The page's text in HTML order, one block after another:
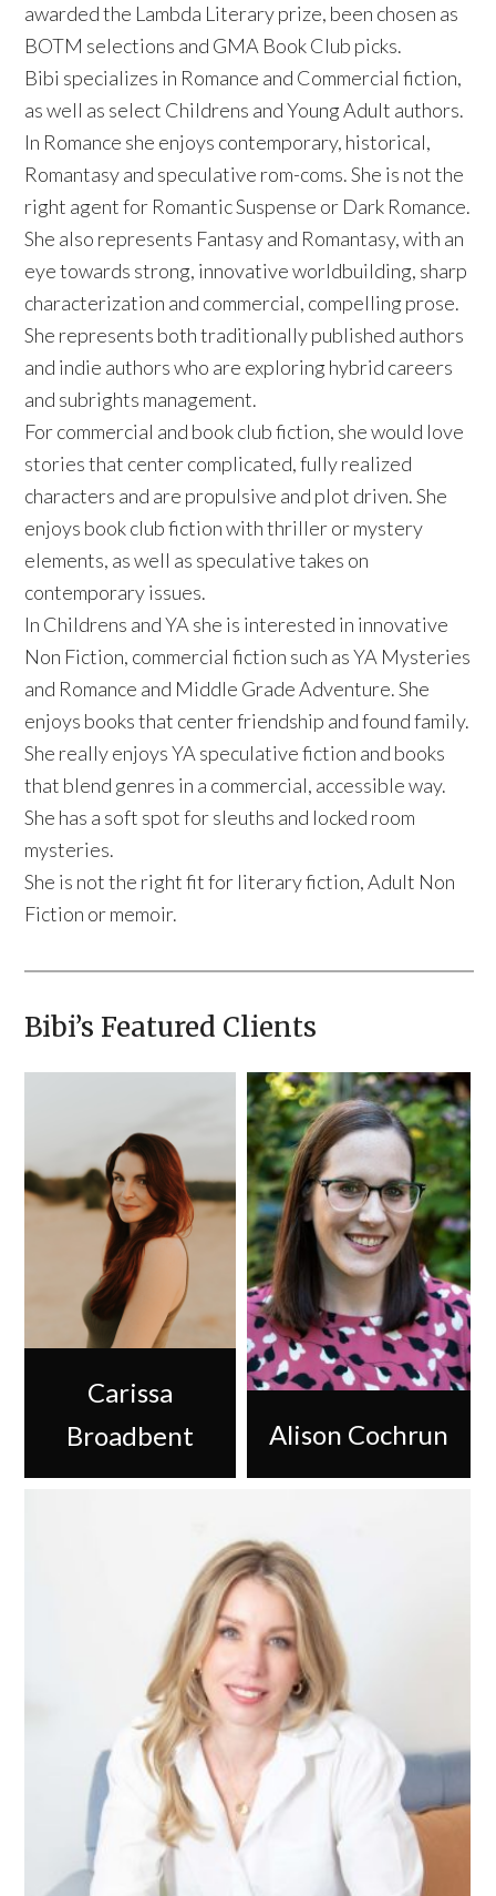
awarded the Lambda Literary prize, been chosen as
BOTM selections and GMA Book Club picks.
Bibi specializes in Romance and Commercial fiction,
as well as select Childrens and Young Adult authors.
In Romance she enjoys contemporary, historical,
Romantasy and speculative rom-coms. She is not the
right agent for Romantic Suspense or Dark Romance.
She also represents Fantasy and Romantasy, with an
eye towards strong, innovative worldbuilding, sharp
characterization and commercial, compelling prose.
She represents both traditionally published authors
and indie authors who are exploring hybrid careers
and subrights management.
For commercial and book club fiction, she would love
stories that center complicated, fully realized
characters and are propulsive and plot driven. She
enjoys book club fiction with thriller or mystery
elements, as well as speculative takes on
contemporary issues.
In Childrens and YA she is interested in innovative
Non Fiction, commercial fiction such as YA Mysteries
and Romance and Middle Grade Adventure. She
enjoys books that center friendship and found family.
She really enjoys YA speculative fiction and books
that blend genres in a commercial, accessible way.
She has a soft spot for sleuths and locked room
mysteries.
She is not the right fit for literary fiction, Adult Non
Fiction or memoir.
Bibi’s Featured Clients
Carissa
Broadbent
Alison Cochrun